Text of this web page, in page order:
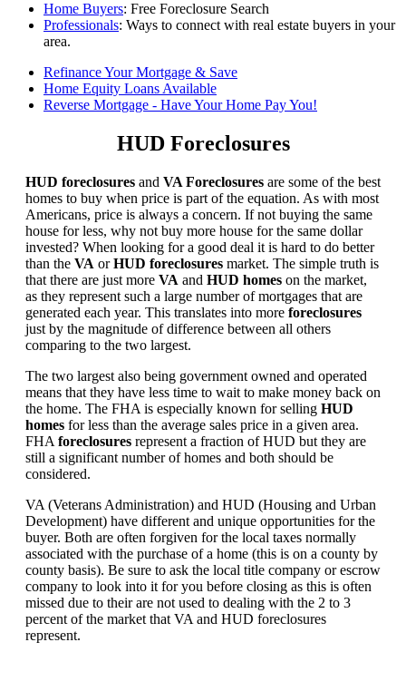
Home Buyers: Free Foreclosure Search
Professionals: Ways to connect with real estate buyers in your
area.
Refinance Your Mortgage & Save
Home Equity Loans Available
Reverse Mortgage - Have Your Home Pay You!
HUD Foreclosures
HUD foreclosures and VA Foreclosures are some of the best
homes to buy when price is part of the equation. As with most
Americans, price is always a concern. If not buying the same
house for less, why not buy more house for the same dollar
invested? When looking for a good deal it is hard to do better
than the VA orHUD foreclosures market. The simple truth is
that there are just more VA and HUD homes on the market,
as they represent such a large number of mortgages that are
generated each year. This translates into more foreclosures
just by the magnitude of difference between all others
comparing to the two largest.
The two largest also being government owned and operated
means that they have less time to wait to make money back on
the home. The FHA is especially known for selling HUD
homes for less than the average sales price in a given area.
FHA foreclosures represent a fraction of HUD but they are
still a significant number of homes and both should be
considered.
VA (Veterans Administration) and HUD (Housing and Urban
Development) have different and unique opportunities for the
buyer. Both are often forgiven for the local taxes normally
associated with the purchase of a home (this is on a county by
county basis). Be sure to ask the local title company or escrow
company to look into it for you before closing as this is often
missed due to their are not used to dealing with the 2 to 3
percent of the market that VA and HUD foreclosures
represent.